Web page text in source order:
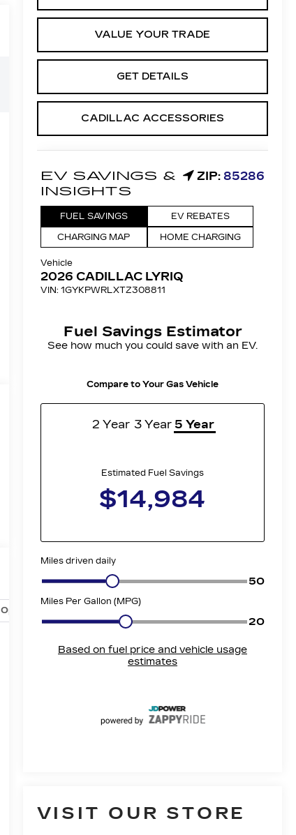
VALUE YOUR TRADE
GET DETAILS
CADILLAC ACCESSORIES
VISIT OUR STORE
Options